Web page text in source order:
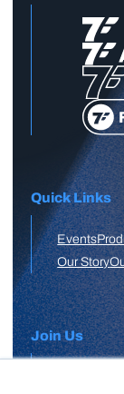
Quick Links
Events
Our Story
Join Us